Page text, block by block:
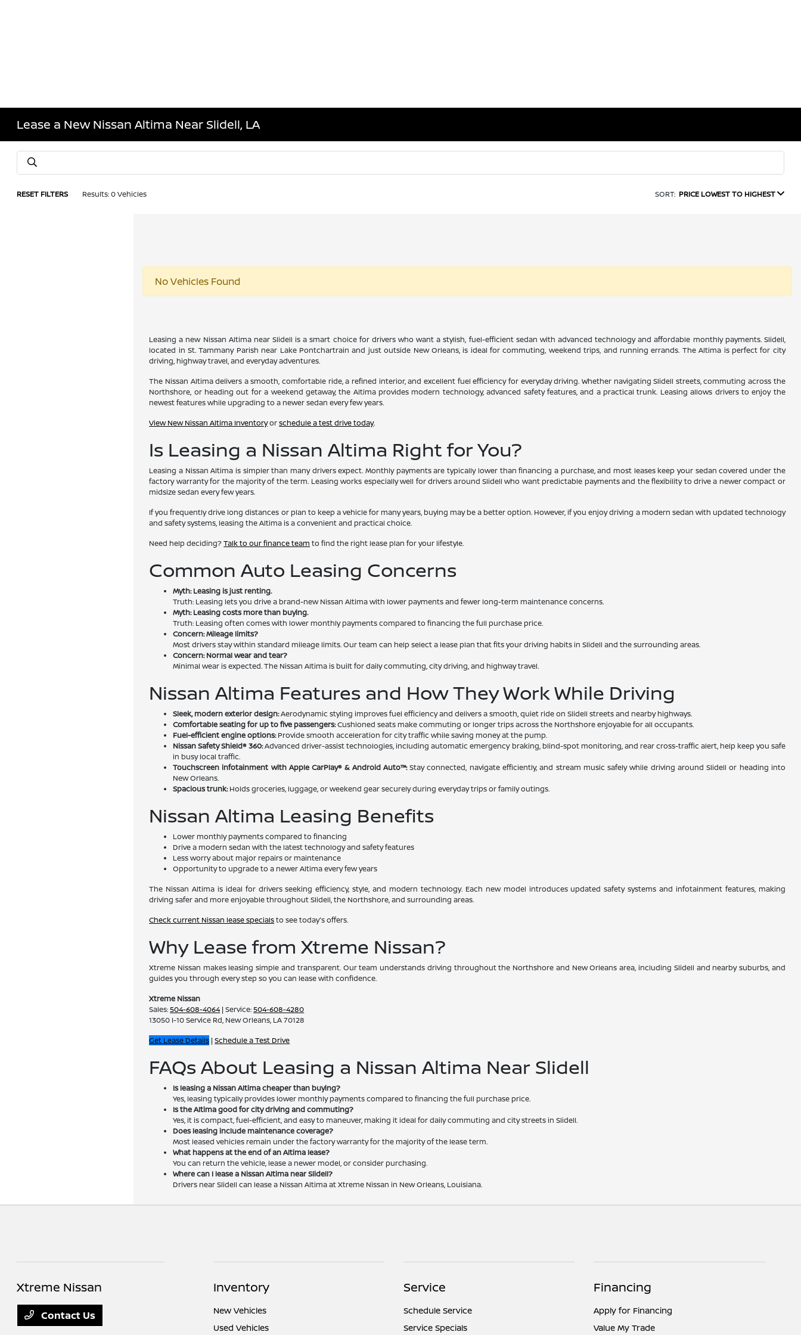
Lease a New Nissan Altima Near Slidell, LA
RESET FILTERS Results: 0 Vehicles SORT: PRICE LOWEST TO HIGHEST
No Vehicles Found
Leasing a new Nissan Altima near Slidell is a smart choice for drivers who want a stylish, fuel-efficient sedan with advanced technology and affordable monthly payments. Slidell,
located in St. Tammany Parish near Lake Pontchartrain and just outside New Orleans, is ideal for commuting, weekend trips, and running errands. The Altima is perfect for city
driving, highway travel, and everyday adventures.
The Nissan Altima delivers a smooth, comfortable ride, a refined interior, and excellent fuel efficiency for everyday driving. Whether navigating Slidell streets, commuting across the
Northshore, or heading out for a weekend getaway, the Altima provides modern technology, advanced safety features, and a practical trunk. Leasing allows drivers to enjoy the
newest features while upgrading to a newer sedan every few years.
View New Nissan Altima Inventoryorschedule a test drive today.
Is Leasing a Nissan Altima Right for You?
Leasing a Nissan Altima is simpler than many drivers expect. Monthly payments are typically lower than financing a purchase, and most leases keep your sedan covered under the
factory warranty for the majority of the term. Leasing works especially well for drivers around Slidell who want predictable payments and the flexibility to drive a newer compact or
midsize sedan every few years.
If you frequently drive long distances or plan to keep a vehicle for many years, buying may be a better option. However, if you enjoy driving a modern sedan with updated technology
and safety systems, leasing the Altima is a convenient and practical choice.
Need help deciding?Talk to our finance team to find the right lease plan for your lifestyle.
Common Auto Leasing Concerns
Myth: Leasing is just renting.
Truth: Leasing lets you drive a brand-new Nissan Altima with lower payments and fewer long-term maintenance concerns.
Myth: Leasing costs more than buying.
Truth: Leasing often comes with lower monthly payments compared to financing the full purchase price.
Concern: Mileage limits?
Most drivers stay within standard mileage limits. Our team can help select a lease plan that fits your driving habits in Slidell and the surrounding areas.
Concern: Normal wear and tear?
Minimal wear is expected. The Nissan Altima is built for daily commuting, city driving, and highway travel.
Nissan Altima Features and How They Work While Driving
Sleek, modern exterior design:Aerodynamic styling improves fuel efficiency and delivers a smooth, quiet ride on Slidell streets and nearby highways.
Comfortable seating for up to five passengers:Cushioned seats make commuting or longer trips across the Northshore enjoyable for all occupants.
Fuel-efficient engine options:Provide smooth acceleration for city traffic while saving money at the pump.
Nissan Safety Shield® 360:Advanced driver-assist technologies, including automatic emergency braking, blind-spot monitoring, and rear cross-traffic alert, help keep you safe
in busy local traffic.
Touchscreen infotainment with Apple CarPlay® & Android Auto™:Stay connected, navigate efficiently, and stream music safely while driving around Slidell or heading into
New Orleans.
Spacious trunk:Holds groceries, luggage, or weekend gear securely during everyday trips or family outings.
Nissan Altima Leasing Benefits
Lower monthly payments compared to financing
Drive a modern sedan with the latest technology and safety features
Less worry about major repairs or maintenance
Opportunity to upgrade to a newer Altima every few years
The Nissan Altima is ideal for drivers seeking efficiency, style, and modern technology. Each new model introduces updated safety systems and infotainment features, making
driving safer and more enjoyable throughout Slidell, the Northshore, and surrounding areas.
Check current Nissan lease specialsto see today's offers.
Why Lease from Xtreme Nissan?
Xtreme Nissan makes leasing simple and transparent. Our team understands driving throughout the Northshore and New Orleans area, including Slidell and nearby suburbs, and
guides you through every step so you can lease with confidence.
Xtreme Nissan
Sales:504-608-4064 | Service:504-608-4280
13050 I-10 Service Rd, New Orleans, LA 70128
Get Lease Details |Schedule a Test Drive
FAQs About Leasing a Nissan Altima Near Slidell
Is leasing a Nissan Altima cheaper than buying?
Yes, leasing typically provides lower monthly payments compared to financing the full purchase price.
Is the Altima good for city driving and commuting?
Yes, it is compact, fuel-efficient, and easy to maneuver, making it ideal for daily commuting and city streets in Slidell.
Does leasing include maintenance coverage?
Most leased vehicles remain under the factory warranty for the majority of the lease term.
What happens at the end of an Altima lease?
You can return the vehicle, lease a newer model, or consider purchasing.
Where can I lease a Nissan Altima near Slidell?
Drivers near Slidell can lease a Nissan Altima at Xtreme Nissan in New Orleans, Louisiana.
Xtreme Nissan
Contact Us
Inventory
New Vehicles
Used Vehicles
Service
Schedule Service
Service Specials
Financing
Apply for Financing
Value My Trade